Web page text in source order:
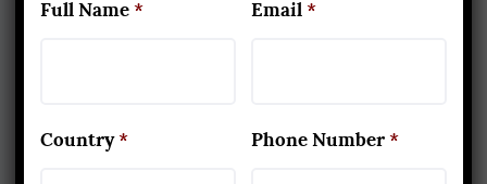
Best Yoga School In Rishikesh India
Full Name * Email *
Country * Phone Number *